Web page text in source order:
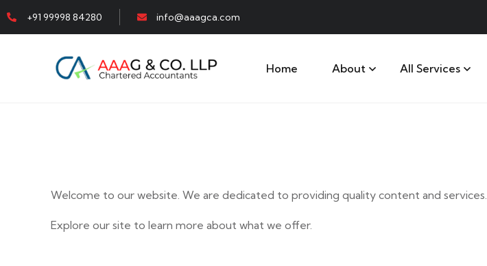
+91 99998 84280 info@aaagca.com
Home About All Services
Welcome to our website. We are dedicated to providing quality content and services.
Explore our site to learn more about what we offer.